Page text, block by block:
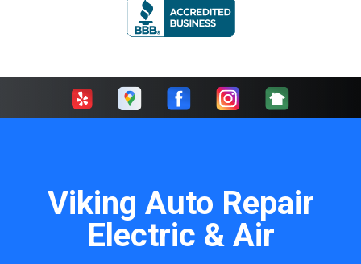
Viking Auto Repair
Electric & Air